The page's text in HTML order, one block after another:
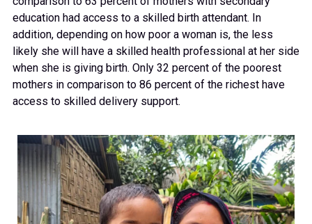
education had access to a skilled birth attendant. In
addition, depending on how poor a woman is, the less
likely she will have a skilled health professional at her side
when she is giving birth. Only 32 percent of the poorest
mothers in comparison to 86 percent of the richest have
access to skilled delivery support.